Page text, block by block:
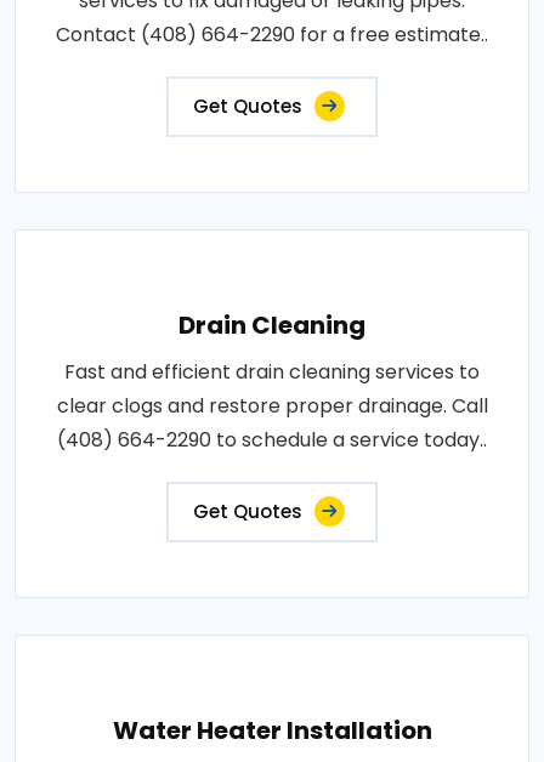
Contact (408) 664-2290 for a free estimate..
Get Quotes
Drain Cleaning
Fast and efficient drain cleaning services to
clear clogs and restore proper drainage. Call
(408) 664-2290 to schedule a service today..
Get Quotes
Water Heater Installation